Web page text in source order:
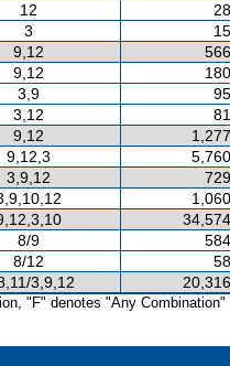
12
3
9,12
9,12
3,9
3,12
9,12
9,12,3
3,9,12
8/9
8/12
3,9,12
"F" denotes "Any Combination"